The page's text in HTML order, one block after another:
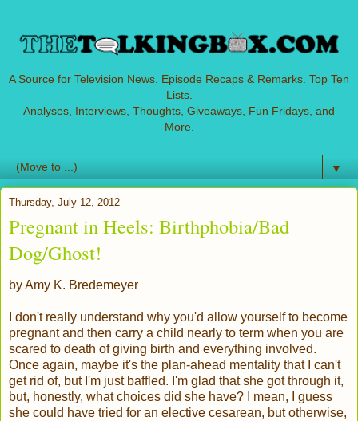
A Source for Television News. Episode Recaps & Remarks. Top Ten
Lists.
Analyses, Interviews, Thoughts, Giveaways, Fun Fridays, and
More.
▼
Thursday, July 12, 2012
Pregnant in Heels: Birthphobia/Bad
Dog/Ghost!
by Amy K. Bredemeyer
I don't really understand why you'd allow yourself to become
pregnant and then carry a child nearly to term when you are
scared to death of giving birth and everything involved.
Once again, maybe it's the plan-ahead mentality that I can't
get rid of, but I'm just baffled. I'm glad that she got through it,
but, honestly, what choices did she have? I mean, I guess
she could have tried for an elective cesarean, but otherwise,